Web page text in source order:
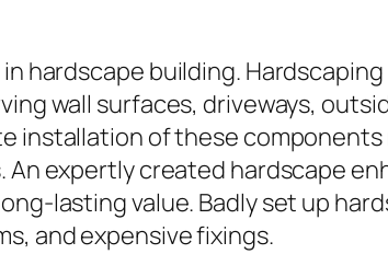
hardscape building.
wall surfaces, driveways,
installation of these
expertly created hardscape
lasting value. Badly set up
and expensive fixings.